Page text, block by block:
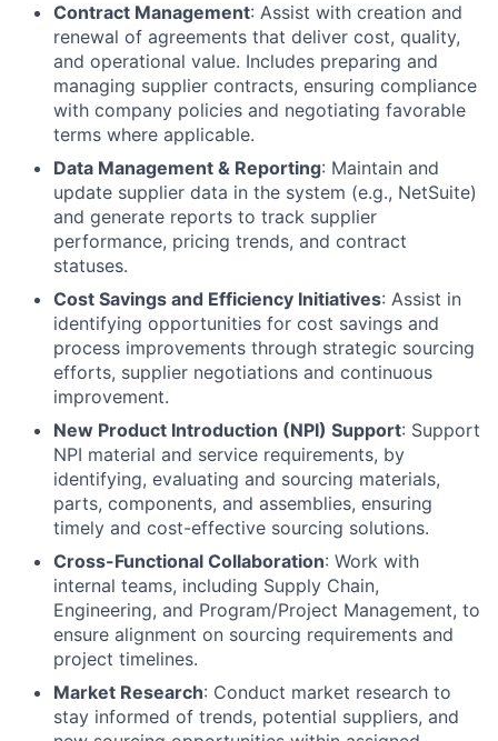
Contract Management: Assist with creation and
renewal of agreements that deliver cost, quality,
and operational value. Includes preparing and
managing supplier contracts, ensuring compliance
with company policies and negotiating favorable
terms where applicable.
Data Management & Reporting: Maintain and
update supplier data in the system (e.g., NetSuite)
and generate reports to track supplier
performance, pricing trends, and contract
statuses.
Cost Savings and Efficiency Initiatives: Assist in
identifying opportunities for cost savings and
process improvements through strategic sourcing
efforts, supplier negotiations and continuous
improvement.
New Product Introduction (NPI) Support: Support
NPI material and service requirements, by
identifying, evaluating and sourcing materials,
parts, components, and assemblies, ensuring
timely and cost-effective sourcing solutions.
Cross-Functional Collaboration: Work with
internal teams, including Supply Chain,
Engineering, and Program/Project Management, to
ensure alignment on sourcing requirements and
project timelines.
Market Research: Conduct market research to
stay informed of trends, potential suppliers, and